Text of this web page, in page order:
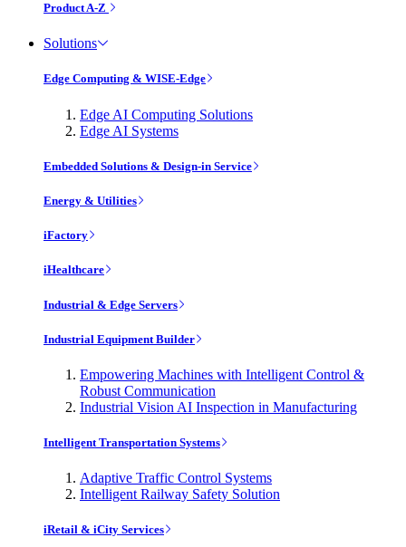
Product A-Z
Solutions
Edge Computing & WISE-Edge
Edge AI Computing Solutions
Edge AI Systems
Embedded Solutions & Design-in Service
Energy & Utilities
iFactory
iHealthcare
Industrial & Edge Servers
Industrial Equipment Builder
Empowering Machines with Intelligent Control &
Robust Communication
Industrial Vision AI Inspection in Manufacturing
Intelligent Transportation Systems
Adaptive Traffic Control Systems
Intelligent Railway Safety Solution
iRetail & iCity Services